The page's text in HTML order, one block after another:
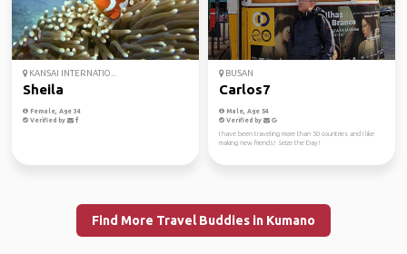
KANSAI INTERNATIO...
Sheila
Female, Age 34
Verified by
BUSAN
Carlos7
Male, Age 54
Verified by
I have been traveling more than 50 countries and I like
making new friends! Seize the Day!
Find More Travel Buddies in Kumano